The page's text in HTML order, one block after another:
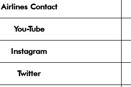
Airlines Contact
You-Tube
Instagram
Twitter